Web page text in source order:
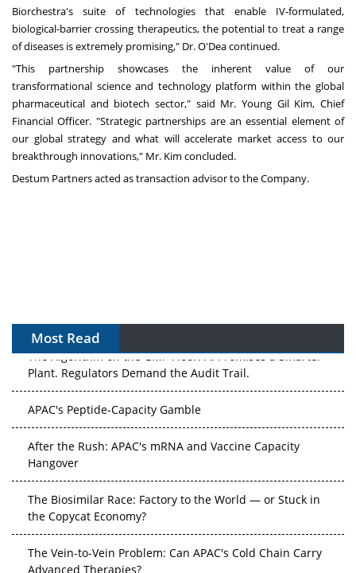
Biorchestra's suite of technologies that enable IV-formulated,
biological-barrier crossing therapeutics, the potential to treat a range
of diseases is extremely promising," Dr. O'Dea continued.
"This partnership showcases the inherent value of our
transformational science and technology platform within the global
pharmaceutical and biotech sector," said Mr. Young Gil Kim, Chief
Financial Officer. "Strategic partnerships are an essential element of
our global strategy and what will accelerate market access to our
breakthrough innovations," Mr. Kim concluded.
Destum Partners acted as transaction advisor to the Company.
Most Read
The Algorithm on the GMP Floor: AI Promises a Smarter
Plant. Regulators Demand the Audit Trail.
APAC's Peptide-Capacity Gamble
After the Rush: APAC's mRNA and Vaccine Capacity
Hangover
The Biosimilar Race: Factory to the World — or Stuck in
the Copycat Economy?
The Vein-to-Vein Problem: Can APAC's Cold Chain Carry
Advanced Therapies?